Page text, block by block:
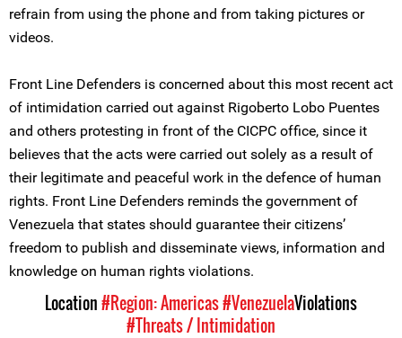
refrain from using the phone and from taking pictures or
videos.
Front Line Defenders is concerned about this most recent act
of intimidation carried out against Rigoberto Lobo Puentes
and others protesting in front of the CICPC office, since it
believes that the acts were carried out solely as a result of
their legitimate and peaceful work in the defence of human
rights. Front Line Defenders reminds the government of
Venezuela that states should guarantee their citizens’
freedom to publish and disseminate views, information and
knowledge on human rights violations.
Location#Region: Americas#VenezuelaViolations
#Threats / Intimidation